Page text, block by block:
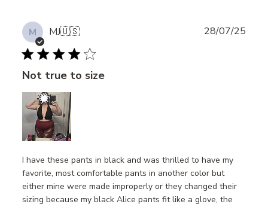
M MJ🇺🇸
Not true to size
I have these pants in black and was thrilled to have my
favorite, most comfortable pants in another color but
either mine were made improperly or they changed their
sizing because my black Alice pants fit like a glove, the
28/07/25